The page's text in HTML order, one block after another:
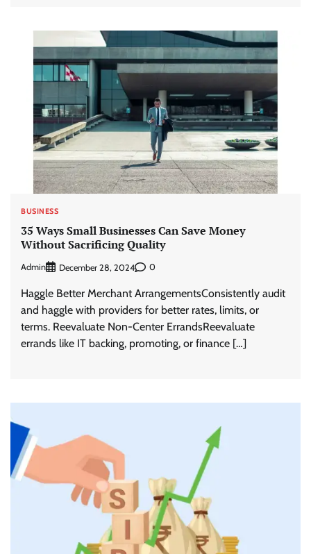
BUSINESS
35 Ways Small Businesses Can Save Money
Without Sacrificing Quality
Admin December 28, 2024 0
Haggle Better Merchant ArrangementsConsistently audit
and haggle with providers for better rates, limits, or
terms. Reevaluate Non-Center ErrandsReevaluate
errands like IT backing, promoting, or finance […]